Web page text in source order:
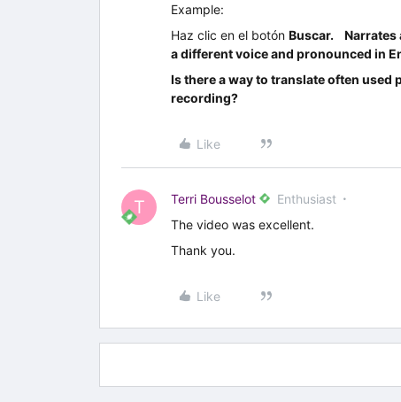
Example:
Haz clic en el botón Buscar. Narrates
a different voice and pronounced in
Is there a way to translate often used
recording?
Like
T Terri Bousselot Enthusiast
The video was excellent.
Thank you.
Like